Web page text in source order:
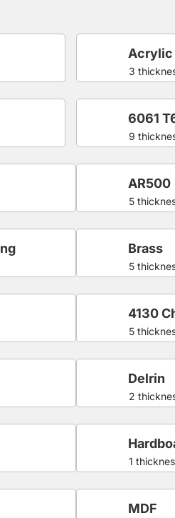
3
Acrylic
9
6061
5
AR500
5
Brass
5
4130
2
Delrin
1
MDF